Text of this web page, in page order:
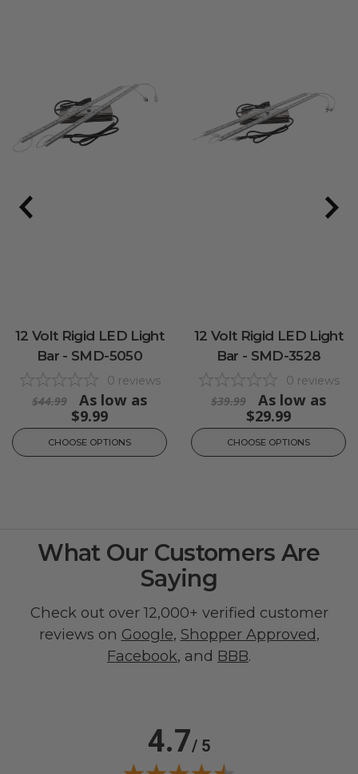
12 Volt Rigid LED Light
Bar - SMD-5050
0 reviews
$44.99
As low as
$9.99
CHOOSE OPTIONS
12 Volt Rigid LED Light
Bar - SMD-3528
0 reviews
$39.99
As low as
$29.99
CHOOSE OPTIONS
What Our Customers Are
Saying
Check out over 12,000+ verified customer
reviews on Google, Shopper Approved,
Facebook, and BBB.
4.7/ 5